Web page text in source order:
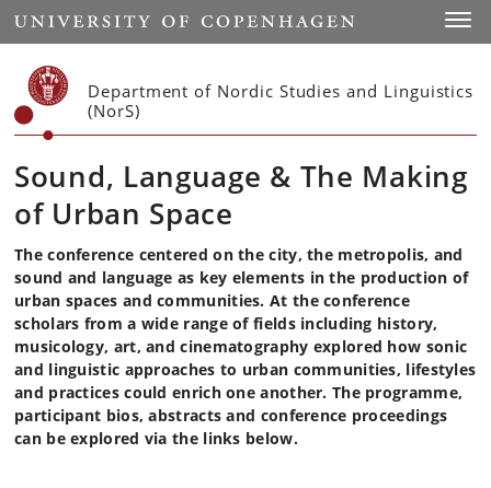
Start
Department of Nordic Studies and Linguistics
(NorS)
Sound, Language & The Making
of Urban Space
The conference centered on the city, the metropolis, and
sound and language as key elements in the production of
urban spaces and communities. At the conference
scholars from a wide range of fields including history,
musicology, art, and cinematography explored how sonic
and linguistic approaches to urban communities, lifestyles
and practices could enrich one another. The programme,
participant bios, abstracts and conference proceedings
can be explored via the links below.